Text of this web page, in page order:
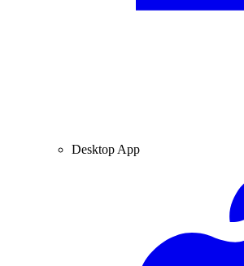
Desktop App